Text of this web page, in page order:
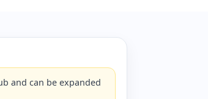
and can be expanded